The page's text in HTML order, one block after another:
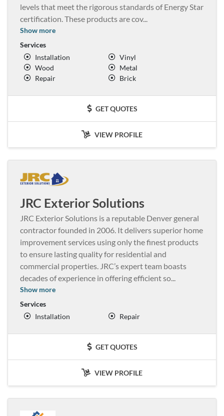
levels that meet the rigorous standards of Energy Star
certification. These products are cov...
Show more
Services
Installation
Vinyl
Wood
Metal
Repair
Brick
GET QUOTES
VIEW PROFILE
JRC Exterior Solutions
JRC Exterior Solutions is a reputable Denver general
contractor founded in 2006. It delivers superior home
improvement services using only the finest products
to ensure lasting quality for residential and
commercial properties. JRC’s expert team boasts
decades of experience in offering efficient so...
Show more
Services
Installation
Repair
GET QUOTES
VIEW PROFILE